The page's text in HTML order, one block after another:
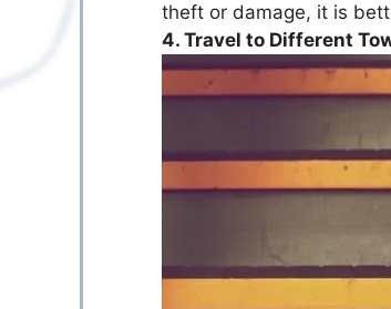
theft or damage, it is
4. Travel to Different